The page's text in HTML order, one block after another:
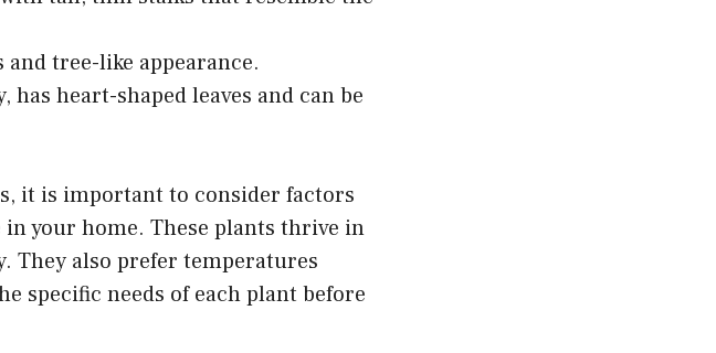
tree-like appearance.
has heart-shaped leaves and can be
it is important to consider factors
your home. These plants thrive in
also prefer temperatures
specific needs of each plant before